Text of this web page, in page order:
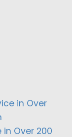
in Over
Over 200